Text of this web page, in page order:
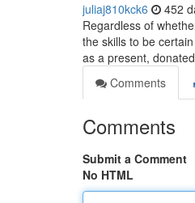
juliaj810kck6 452
Regardless of
the skills to be
as a present, donated
Comments
Comments
Submit a Comment
No HTML